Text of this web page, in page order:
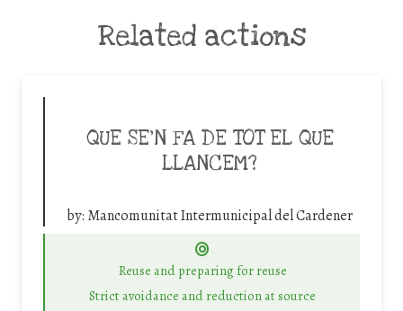
Related actions
QUE SE’N FA DE TOT EL QUE
LLANCEM?
by: Mancomunitat Intermunicipal del Cardener
Reuse and preparing for reuse
Strict avoidance and reduction at source